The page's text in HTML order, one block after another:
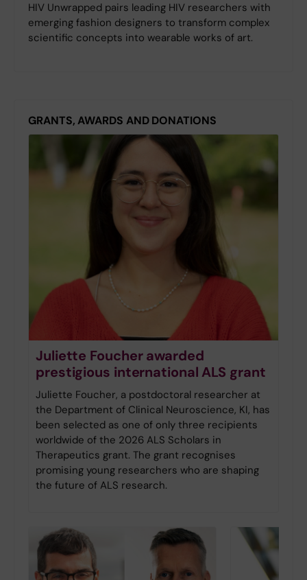
HIV Unwrapped pairs leading HIV researchers with
emerging fashion designers to transform complex
scientific concepts into wearable works of art.
GRANTS, AWARDS AND DONATIONS
Juliette Foucher awarded
prestigious international ALS grant
Juliette Foucher, a postdoctoral researcher at
the Department of Clinical Neuroscience, KI, has
been selected as one of only three recipients
worldwide of the 2026 ALS Scholars in
Therapeutics grant. The grant recognises
promising young researchers who are shaping
the future of ALS research.